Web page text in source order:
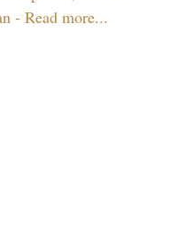
- Read more...